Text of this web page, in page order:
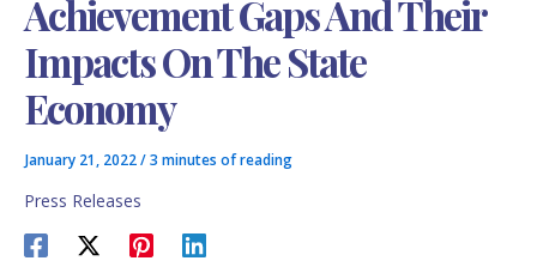
Achievement Gaps And Their
Impacts On The State
Economy
January 21, 2022/3 minutes of reading
Press Releases